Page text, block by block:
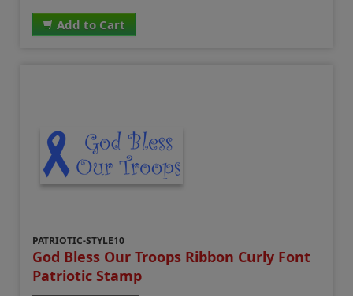
Add to Cart
PATRIOTIC-STYLE10
God Bless Our Troops Ribbon Curly Font
Patriotic Stamp